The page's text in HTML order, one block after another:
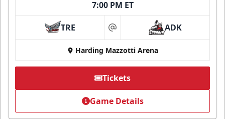
7:00 PM ET
TRE at ADK
Harding Mazzotti Arena
Tickets
Game Details